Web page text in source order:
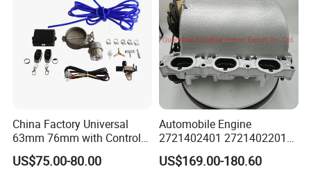
China Factory Universal
63mm 76mm with Control
Exhaust Duct Vacuum
Damper
US$75.00-80.00
Automobile Engine
2721402401 2721402201
272140210intake Manifold
Module for
US$169.00-180.60